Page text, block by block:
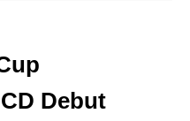
Debut